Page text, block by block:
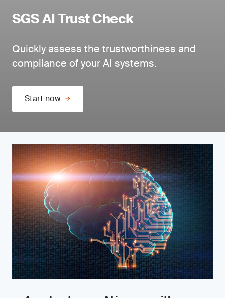
SGS AI Trust Check
Quickly assess the trustworthiness and
compliance of your AI systems.
Start now